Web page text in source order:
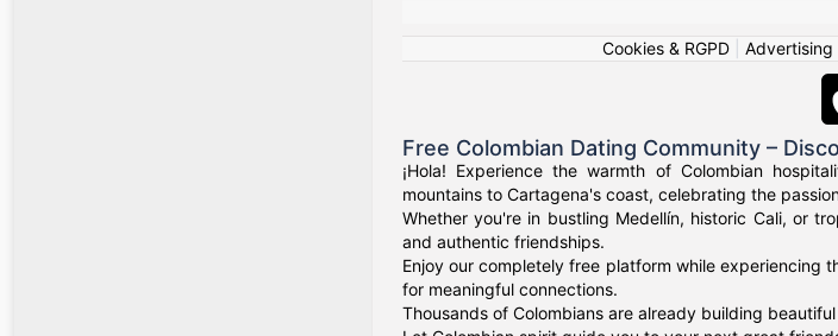
Cookies & RGPD| Advertising
Free Colombian Dating Community –
¡Hola! Experience the warmth of Colombian
mountains to Cartagena's coast, celebrating the
Whether you're in bustling Medellín, historic Cali, or
and authentic friendships.
Enjoy our completely free platform while experiencing
for meaningful connections.
Thousands of Colombians are already building